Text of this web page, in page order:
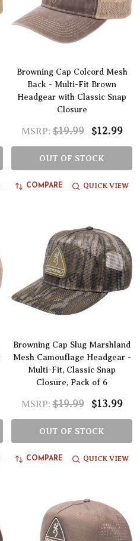
Browning Cap Colcord Mesh
Back - Multi-Fit Brown
Headgear with Classic Snap
Closure
MSRP: $19.99 $12.99
OUT OF STOCK
COMPARE QUICK VIEW
Browning Cap Slug Marshland
Mesh Camouflage Headgear -
Multi-Fit, Classic Snap
Closure, Pack of 6
MSRP: $19.99 $13.99
OUT OF STOCK
COMPARE QUICK VIEW